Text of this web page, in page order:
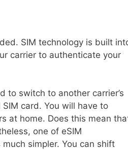
SIM technology is built
carrier to authenticate your
to switch to another carrier’s
card. You will have to
at home. Does this mean
one of eSIM
simpler. You can shift